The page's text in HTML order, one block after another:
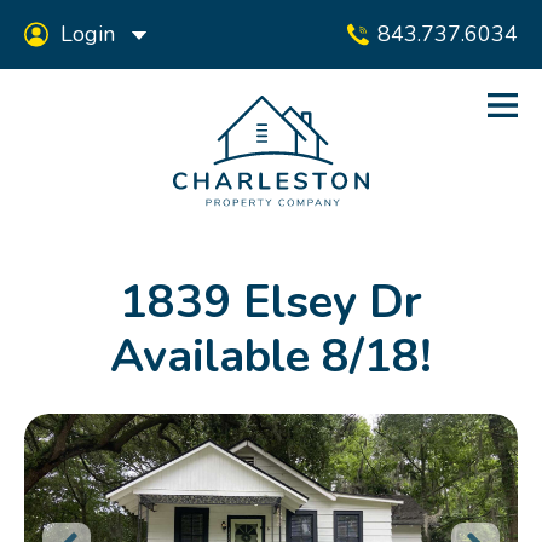
843.737.6034
Login
1839 Elsey Dr
Available 8/18!